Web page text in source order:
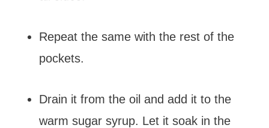
Repeat the same with the rest of the
pockets.
Drain it from the oil and add it to the
warm sugar syrup. Let it soak in the